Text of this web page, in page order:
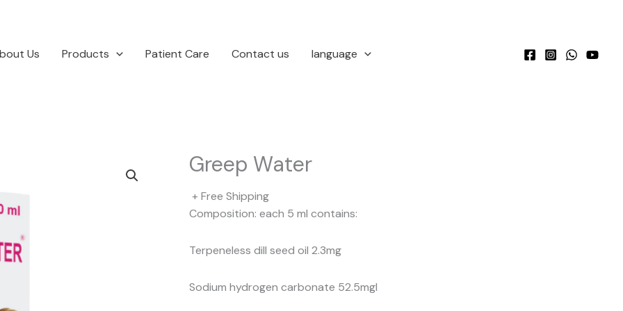
Us Products Patient Care Contact us language
Greep Water
+ Free Shipping
Composition: each 5 ml contains:
Terpeneless dill seed oil 2.3mg
Sodium hydrogen carbonate 52.5mgI